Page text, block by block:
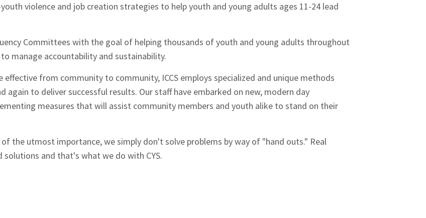
violence and job creation strategies to help youth and young adults ages 11-24 lead
Committees with the goal of helping thousands of youth and young adults throughout
manage accountability and sustainability.
from community to community, ICCS employs specialized and unique methods
to deliver successful results. Our staff have embarked on new, modern day
measures that will assist community members and youth alike to stand on their
the utmost importance, we simply don't solve problems by way of "hand outs." Real
and that's what we do with CYS.